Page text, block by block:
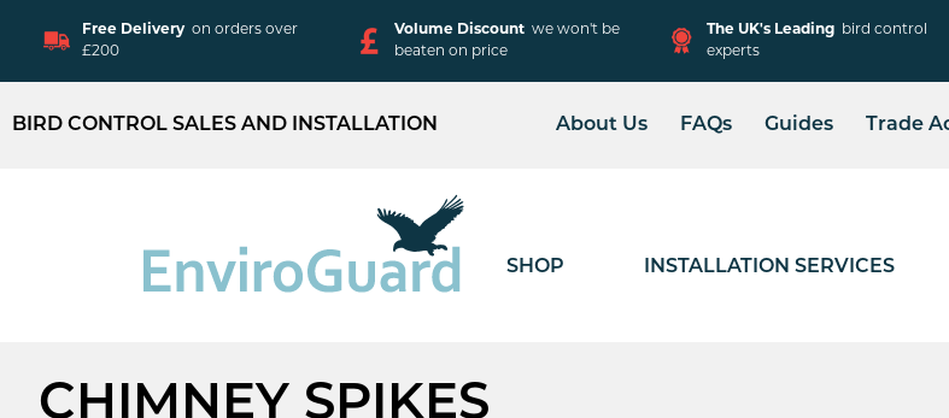
Free Delivery on orders over
£200
Volume Discount we won't be
beaten on price
The UK's Leading
bird control
experts
BIRD CONTROL SALES AND INSTALLATION About Us FAQs
Guides
Trade
SHOP INSTALLATION SERVICES
CHIMNEY SPIKES